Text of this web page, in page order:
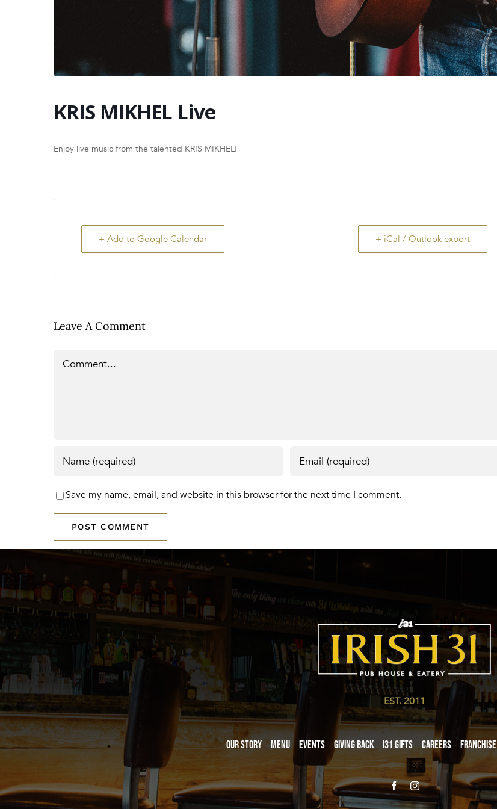
KRIS MIKHEL Live
Enjoy live music from the talented KRIS MIKHEL!
+ Add to Google Calendar + iCal / Outlook export
Leave A Comment
Save my name, email, and website in this browser for the next time I comment.
EST. 2011
Our Story Menu Events Giving Back i31 giftS Careers Franchise